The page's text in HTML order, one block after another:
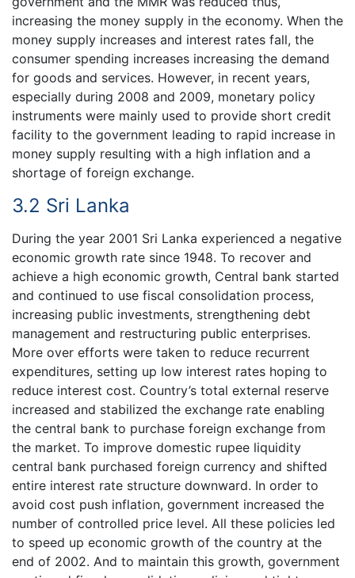
increasing the money supply in the economy. When the
money supply increases and interest rates fall, the
consumer spending increases increasing the demand
for goods and services. However, in recent years,
especially during 2008 and 2009, monetary policy
instruments were mainly used to provide short credit
facility to the government leading to rapid increase in
money supply resulting with a high inflation and a
shortage of foreign exchange.
3.2 Sri Lanka
During the year 2001 Sri Lanka experienced a negative
economic growth rate since 1948. To recover and
achieve a high economic growth, Central bank started
and continued to use fiscal consolidation process,
increasing public investments, strengthening debt
management and restructuring public enterprises.
More over efforts were taken to reduce recurrent
expenditures, setting up low interest rates hoping to
reduce interest cost. Country’s total external reserve
increased and stabilized the exchange rate enabling
the central bank to purchase foreign exchange from
the market. To improve domestic rupee liquidity
central bank purchased foreign currency and shifted
entire interest rate structure downward. In order to
avoid cost push inflation, government increased the
number of controlled price level. All these policies led
to speed up economic growth of the country at the
end of 2002. And to maintain this growth, government